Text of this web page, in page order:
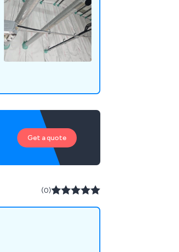
Get a quote
(0)